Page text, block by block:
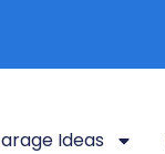
Ideas